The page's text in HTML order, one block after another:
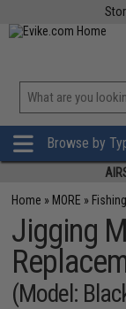
Browse by
Home » MORE » Fishing
Jigging
(Model: